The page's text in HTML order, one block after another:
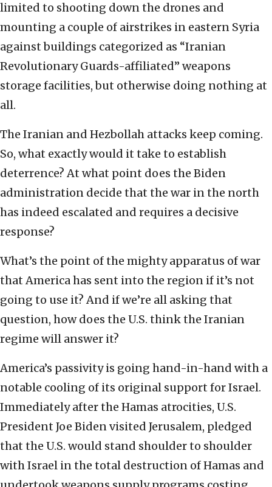
limited to shooting down the drones and
mounting a couple of airstrikes in eastern Syria
against buildings categorized as “Iranian
Revolutionary Guards-affiliated” weapons
storage facilities, but otherwise doing nothing at
all.
The Iranian and Hezbollah attacks keep coming.
So, what exactly would it take to establish
deterrence? At what point does the Biden
administration decide that the war in the north
has indeed escalated and requires a decisive
response?
What’s the point of the mighty apparatus of war
that America has sent into the region if it’s not
going to use it? And if we’re all asking that
question, how does the U.S. think the Iranian
regime will answer it?
America’s passivity is going hand-in-hand with a
notable cooling of its original support for Israel.
Immediately after the Hamas atrocities, U.S.
President Joe Biden visited Jerusalem, pledged
that the U.S. would stand shoulder to shoulder
with Israel in the total destruction of Hamas and